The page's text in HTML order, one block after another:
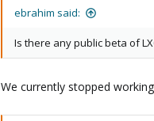
ebrahim said:
Is there any public beta of
We currently stopped